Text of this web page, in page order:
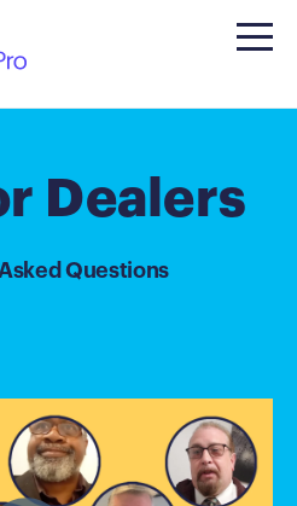
Dealers
Questions